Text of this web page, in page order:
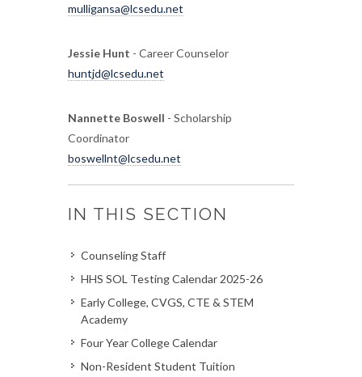
mulligansa@lcsedu.net
Jessie Hunt - Career Counselor
huntjd@lcsedu.net
Nannette Boswell - Scholarship
Coordinator
boswellnt@lcsedu.net
IN THIS SECTION
Counseling Staff
HHS SOL Testing Calendar 2025-26
Early College, CVGS, CTE & STEM
Academy
Four Year College Calendar
Non-Resident Student Tuition